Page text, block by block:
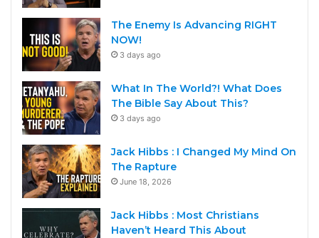
The Enemy Is Advancing RIGHT
NOW!
3 days ago
What In The World?! What Does
The Bible Say About This?
3 days ago
Jack Hibbs : I Changed My Mind On
The Rapture
June 18, 2026
Jack Hibbs : Most Christians
Haven’t Heard This About